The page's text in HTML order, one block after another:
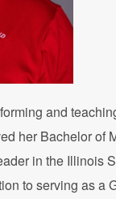
and
her Bachelor of
in the Illinois
to serving as a